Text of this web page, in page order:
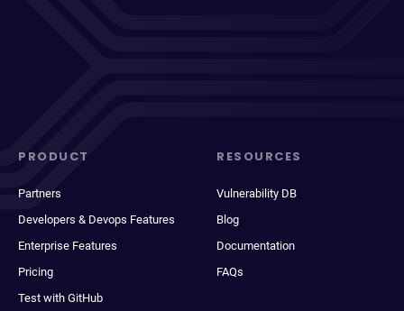
PRODUCT
Partners
Developers & Devops Features
Enterprise Features
Pricing
Test with GitHub
RESOURCES
Vulnerability DB
Blog
Documentation
FAQs